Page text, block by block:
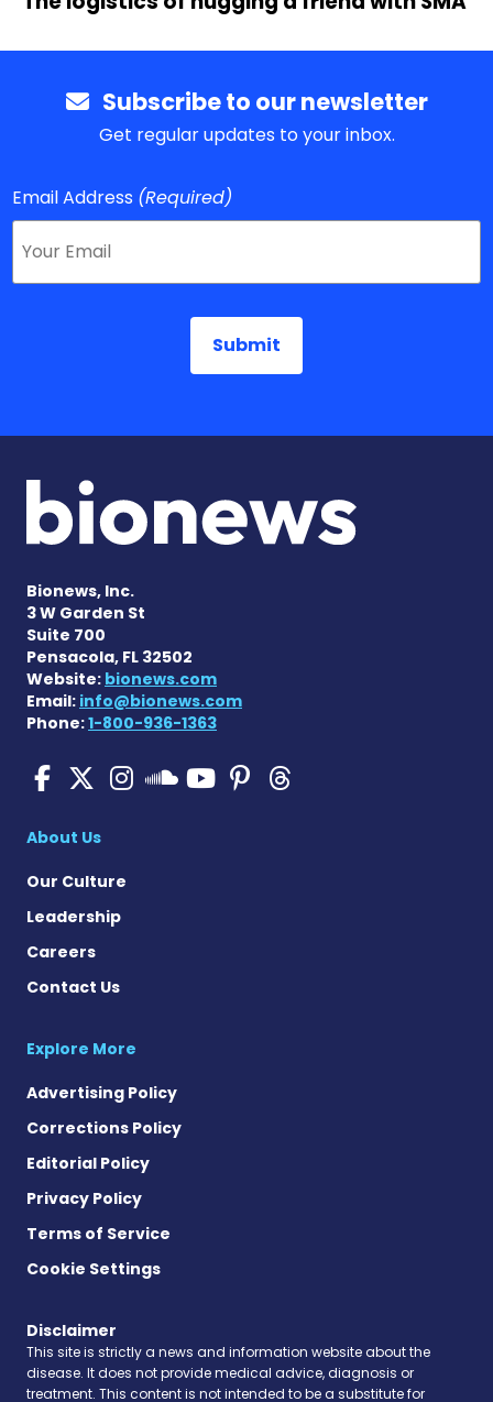
Subscribe to our newsletter
Get regular updates to your inbox.
Email Address (Required)
Bionews, Inc.
3 W Garden St
Suite 700
Pensacola, FL 32502
Website: bionews.com
Email: info@bionews.com
Phone:1-800-936-1363
SMA News Today on
SMA News Today on X
SMA News Today on
SMA News Today
SMA News
SMA News
About Us
Our Culture
Leadership
Careers
Contact Us
Explore More
Advertising Policy
Corrections Policy
Editorial Policy
Privacy Policy
Terms of Service
Cookie Settings
Disclaimer
This site is strictly a news and information website about the
disease. It does not provide medical advice, diagnosis or
treatment. This content is not intended to be a substitute for